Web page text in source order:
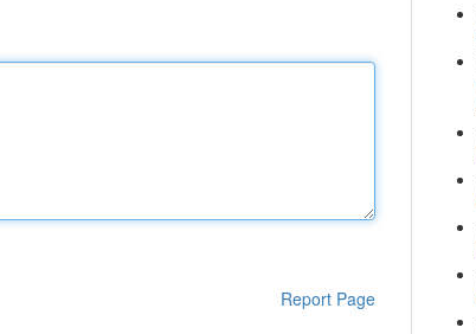
Report Page